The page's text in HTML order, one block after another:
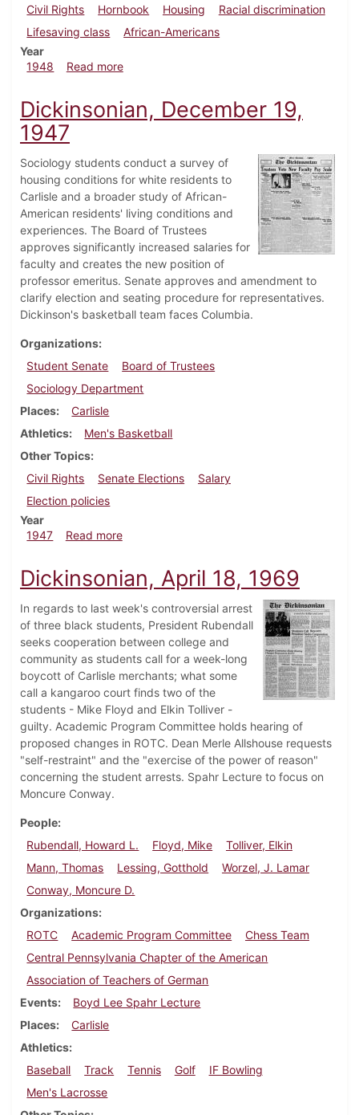
Civil Rights
Hornbook Housing
Racial discrimination
Lifesaving class
African-Americans
Year
1948
Read moreabout Dickinsonian, February 6, 1948
Dickinsonian, December 19,
1947
Sociology students conduct a survey of
housing conditions for white residents to
Carlisle and a broader study of African-
American residents' living conditions and
experiences. The Board of Trustees
approves significantly increased salaries for
faculty and creates the new position of
professor emeritus. Senate approves and amendment to
clarify election and seating procedure for representatives.
Dickinson's basketball team faces Columbia.
Organizations
Student Senate
Board of Trustees
Sociology Department
Places
Carlisle
Athletics
Men's Basketball
Other Topics
Civil Rights
Senate Elections
Salary
Election policies
Year
1947
Read moreabout Dickinsonian, December 19, 1947
Dickinsonian, April 18, 1969
In regards to last week's controversial arrest
of three black students, President Rubendall
seeks cooperation between college and
community as students call for a week-long
boycott of Carlisle merchants; what some
call a kangaroo court finds two of the
students - Mike Floyd and Elkin Tolliver -
guilty. Academic Program Committee holds hearing of
proposed changes in ROTC. Dean Merle Allshouse requests
"self-restraint" and the "exercise of the power of reason"
concerning the student arrests. Spahr Lecture to focus on
Moncure Conway.
People
Rubendall, Howard L.
Floyd, Mike
Tolliver, Elkin
Mann, Thomas
Lessing, Gotthold
Worzel, J. Lamar
Conway, Moncure D.
Organizations
ROTC
Academic Program Committee
Chess Team
Central Pennsylvania Chapter of the American
Association of Teachers of German
Events
Boyd Lee Spahr Lecture
Places
Carlisle
Athletics
Baseball
Track Tennis Golf
IF Bowling
Men's Lacrosse